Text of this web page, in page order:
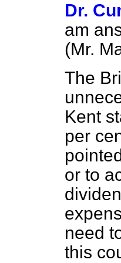
Dr.
am
(Mr.
The
Kent
per
or to
need
this